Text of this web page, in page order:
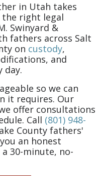
in Utah takes
right legal
Swinyard &
fathers across Salt
on custody,
and
day.
so we can
it requires. Our
offer consultations
Call (801) 948-
County fathers'
an honest
30-minute, no-